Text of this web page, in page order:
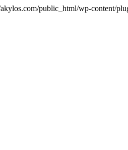
public_html/wp-content/